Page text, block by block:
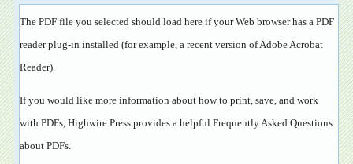
The PDF file you selected should load here if your Web browser has a PDF
reader plug-in installed (for example, a recent version ofAdobe Acrobat
Reader).
If you would like more information about how to print, save, and work
with PDFs, Highwire Press provides a helpful Frequently Asked Questions
about PDFs.